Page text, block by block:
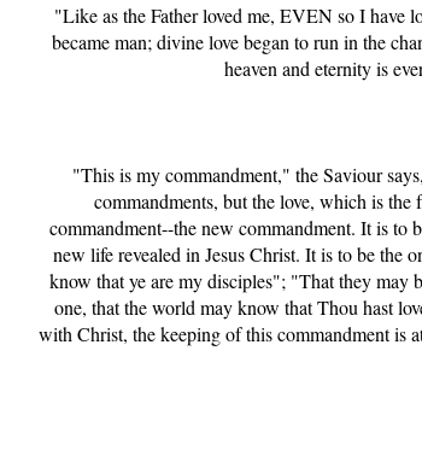
"Like as the Father loved me, EVEN so I have
became man; divine love began to run in the
heaven and eternity is
"This is my commandment," the Saviour
commandments, but the love, which is
commandment--the new commandment. It is to
new life revealed in Jesus Christ. It is to be the
know that ye are my disciples"; "That they may
one, that the world may know that Thou hast
with Christ, the keeping of this commandment is